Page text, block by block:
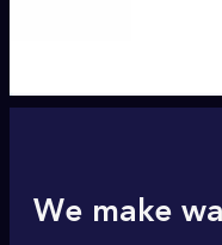
We make